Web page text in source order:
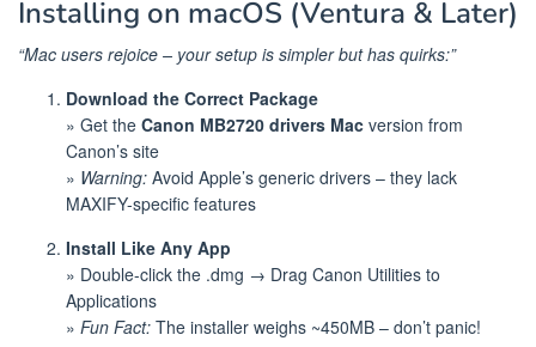
Installing on macOS (Ventura & Later)
“Mac users rejoice – your setup is simpler but has quirks:”
Download the Correct Package
» Get the Canon MB2720 drivers Mac version from
Canon’s site
» Warning: Avoid Apple’s generic drivers – they lack
MAXIFY-specific features
Install Like Any App
» Double-click the .dmg → Drag Canon Utilities to
Applications
» Fun Fact: The installer weighs ~450MB – don’t panic!